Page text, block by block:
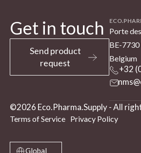
Get in touch
Send product
request
Porte
BE-7730
Belgium
+32
©2026 Eco.Pharma.Supply - All
Terms of Service Privacy Policy
Global
Global